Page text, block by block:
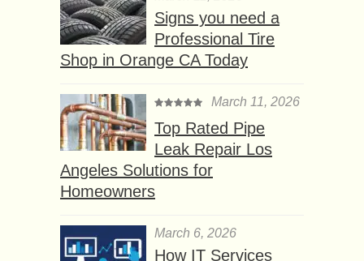
Signs you need a
Professional Tire
Shop in Orange CA Today
March 11, 2026
Top Rated Pipe
Leak Repair Los
Angeles Solutions for
Homeowners
March 6, 2026
How IT Services